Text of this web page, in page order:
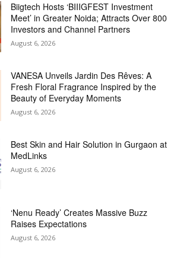
Biigtech Hosts ‘BIIIGFEST Investment
Meet’ in Greater Noida; Attracts Over 800
Investors and Channel Partners
August 6, 2026
VANESA Unveils Jardin Des Rêves: A
Fresh Floral Fragrance Inspired by the
Beauty of Everyday Moments
August 6, 2026
Best Skin and Hair Solution in Gurgaon at
MedLinks
August 6, 2026
‘Nenu Ready’ Creates Massive Buzz
Raises Expectations
August 6, 2026